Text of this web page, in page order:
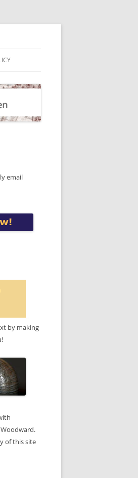
email
by making
of this site